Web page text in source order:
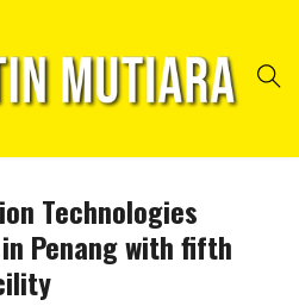
Technologies
Penang with fifth